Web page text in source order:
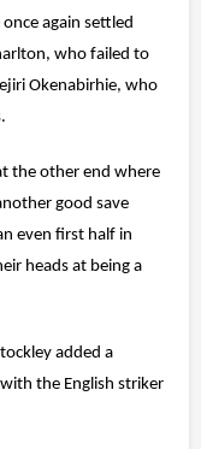
again settled
who failed to
Okenabirhie, who
the other end where
good save
even first half in
heads at being a
added a
the English striker